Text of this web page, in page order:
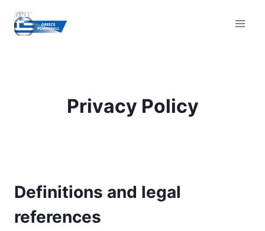
content
Privacy Policy
Definitions and legal
references